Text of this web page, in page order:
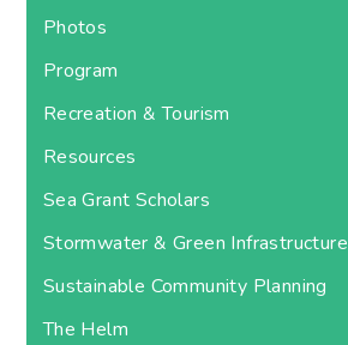
Photos
Program
Recreation & Tourism
Resources
Sea Grant Scholars
Stormwater & Green Infrastructure
Sustainable Community Planning
The Helm